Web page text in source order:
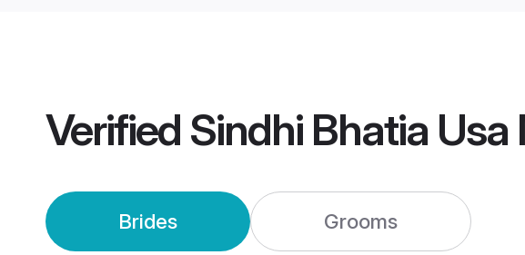
Verified Sindhi Bhatia
Brides Grooms